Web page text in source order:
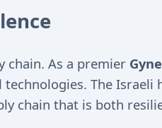
chain. As a premier
The Israeli
chain that is both